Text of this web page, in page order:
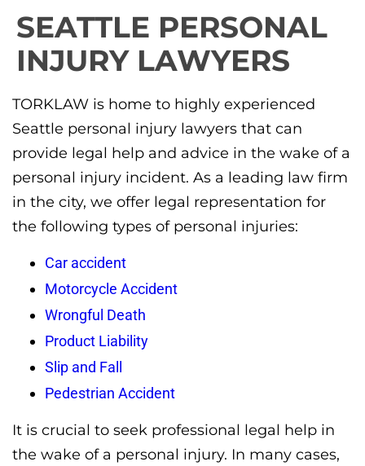
SEATTLE PERSONAL
INJURY LAWYERS
TORKLAW is home to highly experienced
Seattle personal injury lawyers that can
provide legal help and advice in the wake of a
personal injury incident. As a leading law firm
in the city, we offer legal representation for
the following types of personal injuries:
Car accident
Motorcycle Accident
Wrongful Death
Product Liability
Slip and Fall
Pedestrian Accident
It is crucial to seek professional legal help in
the wake of a personal injury. In many cases,